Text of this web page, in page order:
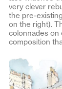
very clever
the pre-
on the right).
colonnades on
composition